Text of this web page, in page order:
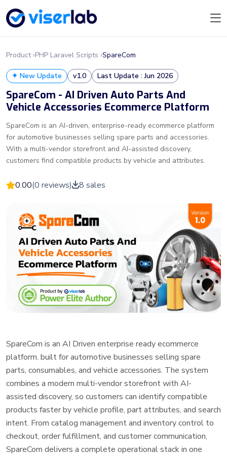
Product ›PHP Laravel Scripts ›SpareCom
✦ New Update v1.0 Last Update : Jun 2026
SpareCom - AI Driven Auto Parts And
Vehicle Accessories Ecommerce Platform
SpareCom is an AI-driven, enterprise-ready ecommerce platform
for automotive businesses selling spare parts and accessories.
With a multi-vendor storefront and AI-assisted discovery,
customers find compatible products by vehicle and attributes.
0.00(0 reviews) 8 sales
SpareCom is an AI Driven enterprise ready ecommerce
platform. built for automotive businesses selling spare
parts, consumables, and vehicle accessories. The system
combines a modern multi-vendor storefront with AI-
assisted discovery, so customers can identify compatible
products faster by vehicle profile, part attributes, and search
intent. From catalog management and inventory control to
checkout, order fulfillment, and customer communication,
SpareCom delivers a complete operational stack in one